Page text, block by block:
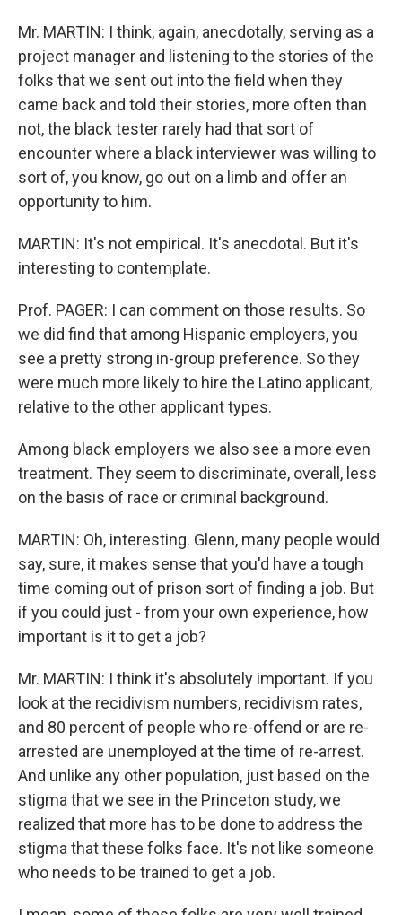
Mr. MARTIN: I think, again, anecdotally, serving as a
project manager and listening to the stories of the
folks that we sent out into the field when they
came back and told their stories, more often than
not, the black tester rarely had that sort of
encounter where a black interviewer was willing to
sort of, you know, go out on a limb and offer an
opportunity to him.
MARTIN: It's not empirical. It's anecdotal. But it's
interesting to contemplate.
Prof. PAGER: I can comment on those results. So
we did find that among Hispanic employers, you
see a pretty strong in-group preference. So they
were much more likely to hire the Latino applicant,
relative to the other applicant types.
Among black employers we also see a more even
treatment. They seem to discriminate, overall, less
on the basis of race or criminal background.
MARTIN: Oh, interesting. Glenn, many people would
say, sure, it makes sense that you'd have a tough
time coming out of prison sort of finding a job. But
if you could just - from your own experience, how
important is it to get a job?
Mr. MARTIN: I think it's absolutely important. If you
look at the recidivism numbers, recidivism rates,
and 80 percent of people who re-offend or are re-
arrested are unemployed at the time of re-arrest.
And unlike any other population, just based on the
stigma that we see in the Princeton study, we
realized that more has to be done to address the
stigma that these folks face. It's not like someone
who needs to be trained to get a job.